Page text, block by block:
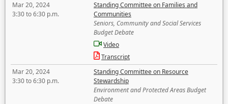
Mar 20, 2024
3:30 to 6:30 p.m.
Standing Committee on Families and
Communities
Seniors, Community and Social Services
Budget Debate
Video
Transcript
Mar 20, 2024
3:30 to 6:30 p.m.
Standing Committee on Resource
Stewardship
Environment and Protected Areas Budget
Debate